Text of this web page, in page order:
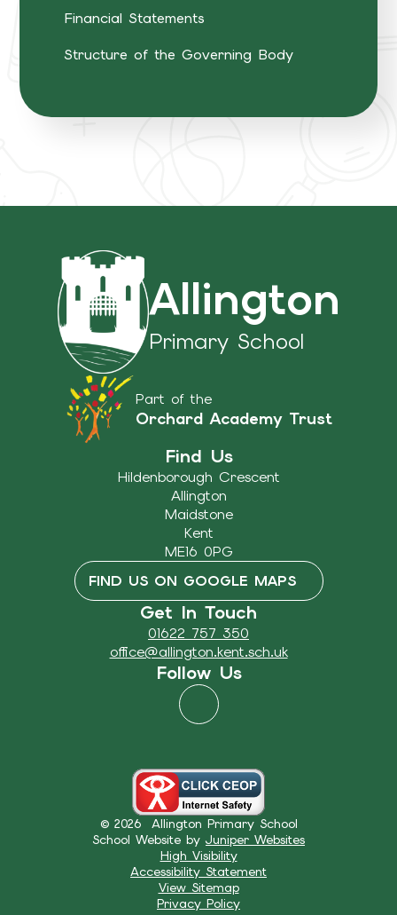
Financial Statements
Structure of the Governing Body
Allington
Primary School
Part of the
Orchard Academy Trust
Find Us
Hildenborough Crescent
Allington
Maidstone
Kent
ME16 0PG
FIND US ON GOOGLE MAPS
Get In Touch
01622 757 350
office@allington.kent.sch.uk
Follow Us
© 2026 Allington Primary School
School Website by Juniper Websites
High Visibility
Accessibility Statement
View Sitemap
Privacy Policy